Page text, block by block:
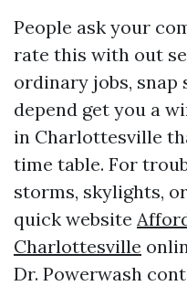
People ask your
rate this with out
ordinary jobs, snap
depend get you a
in Charlottesville
time table. For
storms, skylights,
quick website
Charlottesville
Dr. Powerwash